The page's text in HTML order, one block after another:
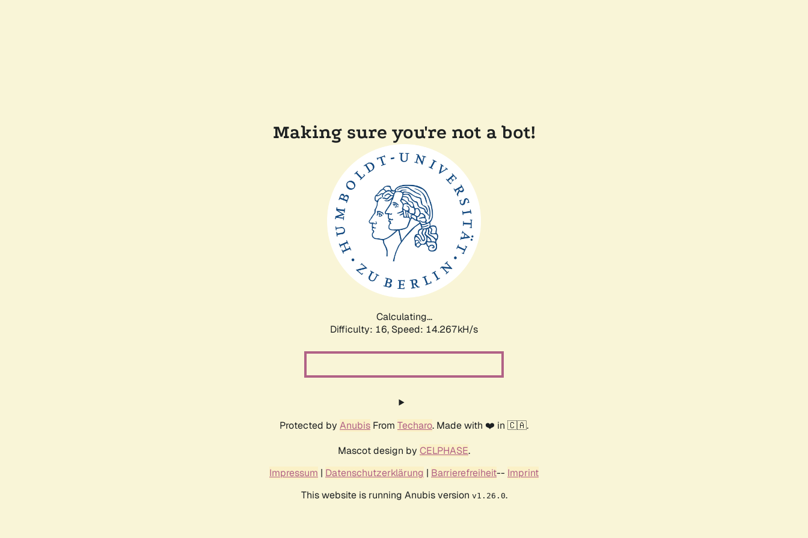
Making sure you're not a bot!
Calculating...
Difficulty: 16, Speed: 16.528kH/s
Protected by Anubis From Techaro. Made with ❤️ in 🇨🇦.
Mascot design by CELPHASE.
Impressum | Datenschutzerklärung | Barrierefreiheit-- Imprint
This website is running Anubis version v1.26.0.